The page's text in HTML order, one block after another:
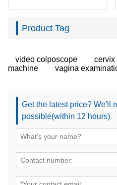
Product Tag
video colposcope cervix
machine
vagina
Get the latest price? We'll
possible(within 12 hours)